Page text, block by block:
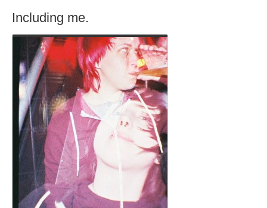
Including me.